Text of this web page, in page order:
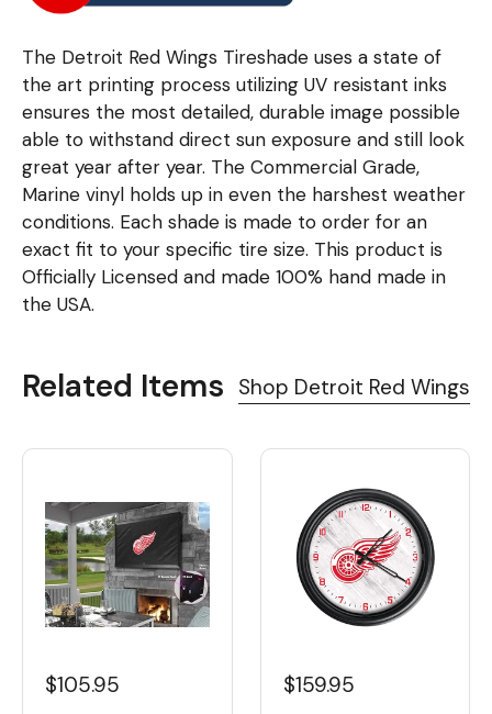
The Detroit Red Wings Tireshade uses a state of
the art printing process utilizing UV resistant inks
ensures the most detailed, durable image possible
able to withstand direct sun exposure and still look
great year after year. The Commercial Grade,
Marine vinyl holds up in even the harshest weather
conditions. Each shade is made to order for an
exact fit to your specific tire size. This product is
Officially Licensed and made 100% hand made in
the USA.
Related Items Shop Detroit Red Wings
$105.95 $159.95